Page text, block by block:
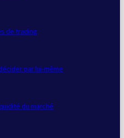
de trading
par lui-même
du marché